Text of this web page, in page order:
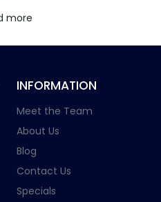
more
INFORMATION
Meet the Team
About Us
Blog
Contact Us
Specials